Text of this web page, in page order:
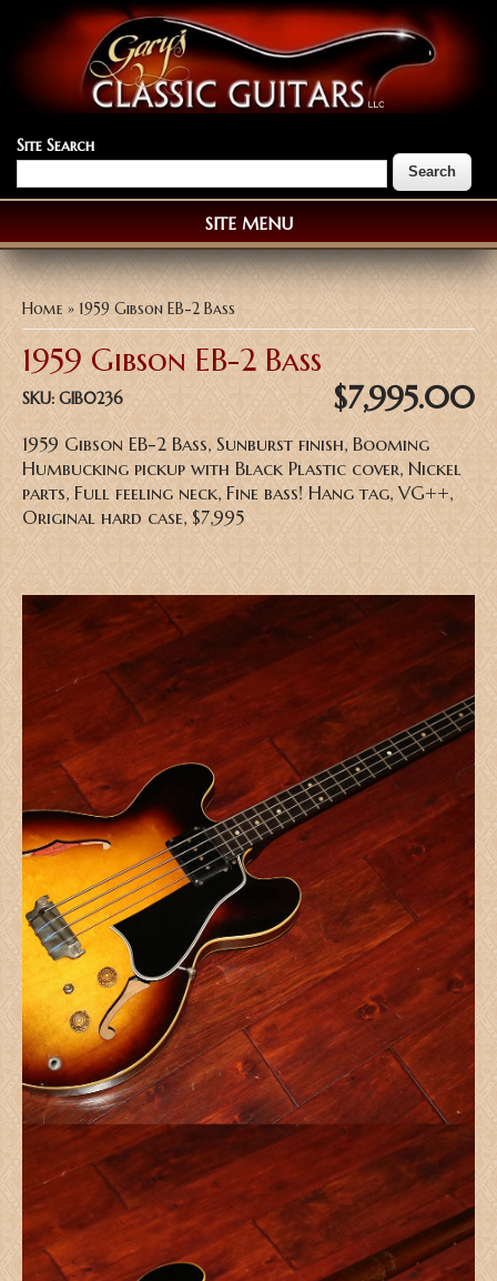
Site Search
SITE MENU
You are here
Home » 1959 Gibson EB-2 Bass
1959 Gibson EB-2 Bass
SKU: GIB0236 $7,995.00
1959 Gibson EB-2 Bass, Sunburst finish, Booming
Humbucking pickup with Black Plastic cover, Nickel
parts, Full feeling neck, Fine bass! Hang tag, VG++,
Original hard case, $7,995